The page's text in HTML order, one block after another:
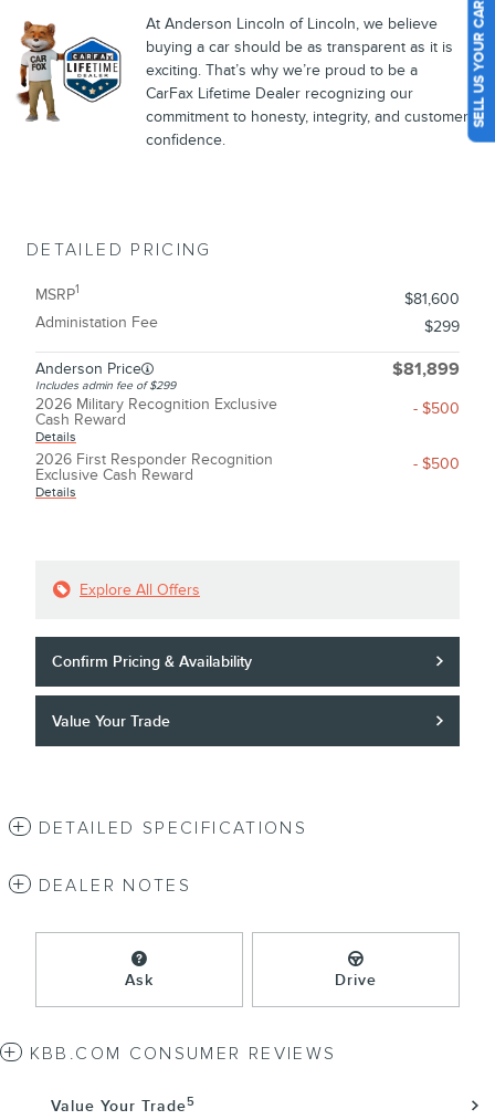
At Anderson Lincoln of Lincoln, we believe
buying a car should be as transparent as it is
exciting. That’s why we’re proud to be a
CarFax Lifetime Dealer recognizing our
commitment to honesty, integrity, and customer
confidence.
DETAILED PRICING
MSRP1
$81,600
Administation Fee
$299
Anderson Price
Includes admin fee of $299
$81,899
2026 Military Recognition Exclusive
Cash Reward
Details
- $500
2026 First Responder Recognition
Exclusive Cash Reward
Details
- $500
Explore All Offers
Confirm Pricing & Availability
Value Your Trade
DETAILED SPECIFICATIONS
DEALER NOTES
Ask Drive
KBB.COM CONSUMER REVIEWS
Value Your Trade5
SELL US YOUR CAR